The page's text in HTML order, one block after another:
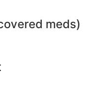
meds)